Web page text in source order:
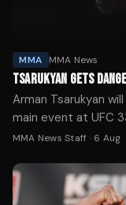
MMA MMA News
TSARUKYAN GETS
Arman Tsarukyan
main event at UFC
lightweight title shot
MMA News Staff · 6 Aug